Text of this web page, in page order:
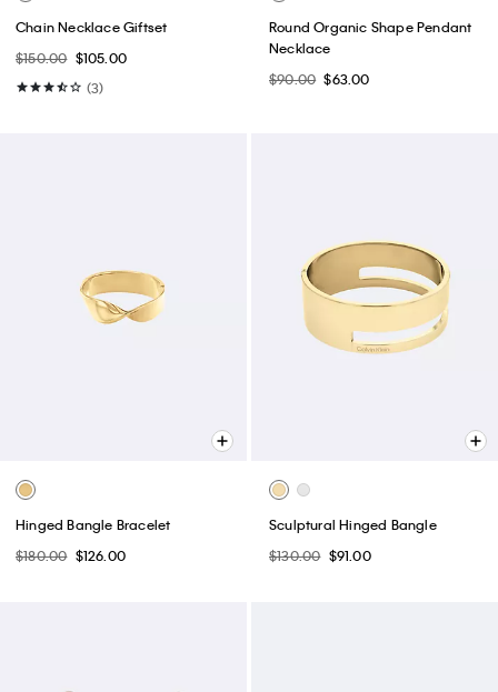
Chain Necklace Giftset
$150.00 $105.00
(3)
Round Organic Shape Pendant
Necklace
$90.00 $63.00
Hinged Bangle Bracelet
$180.00 $126.00
Sculptural Hinged Bangle
$130.00 $91.00